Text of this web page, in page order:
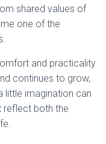
shared values of
one of the
and practicality
continues to grow,
little imagination can
reflect both the